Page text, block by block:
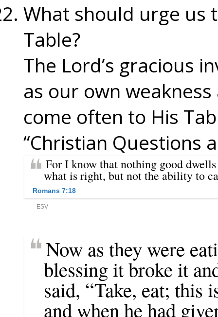
What should urge us
Table?
The Lord’s gracious
as our own
come often to His
“Christian Questions